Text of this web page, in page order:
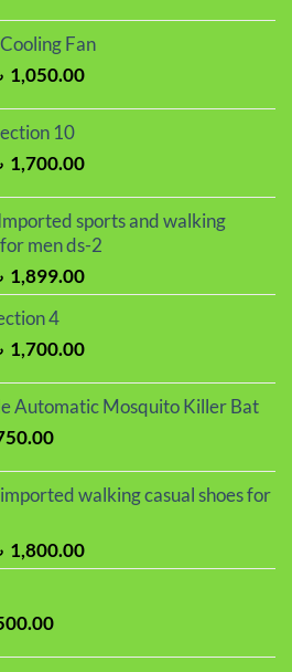
৳ 2,000.00.
is:
Fan
1,050.00Current
10
2,000.00.
1,700.00Current
is:
৳ 1,700.00.
sports and walking
men ds-2
2,299.00.
1,899.00Current
price
৳ 1,899.00.
4
1,700.00Current
is:
৳ 1,700.00.
Automatic Mosquito Killer Bat
Current
is:walking casual shoes for
2,250.00.
1,800.00Current
price
Current